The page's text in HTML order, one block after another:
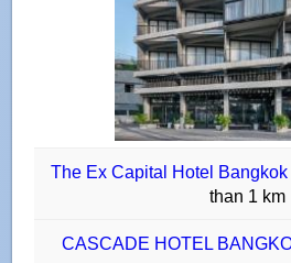
The Ex Capital Hotel
than 1 km
CASCADE HOTEL